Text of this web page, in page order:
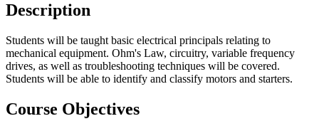
Description
Students will be taught basic electrical principals relating to
mechanical equipment. Ohm's Law, circuitry, variable frequency
drives, as well as troubleshooting techniques will be covered.
Students will be able to identify and classify motors and starters.
Course Objectives